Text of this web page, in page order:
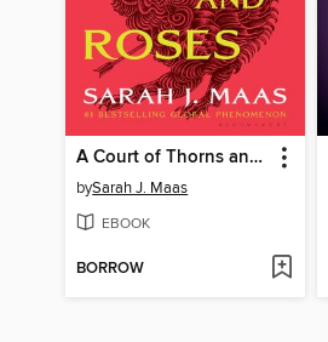
A Court of Thorns and Roses
bySarah J. Maas
EBOOK
BORROW